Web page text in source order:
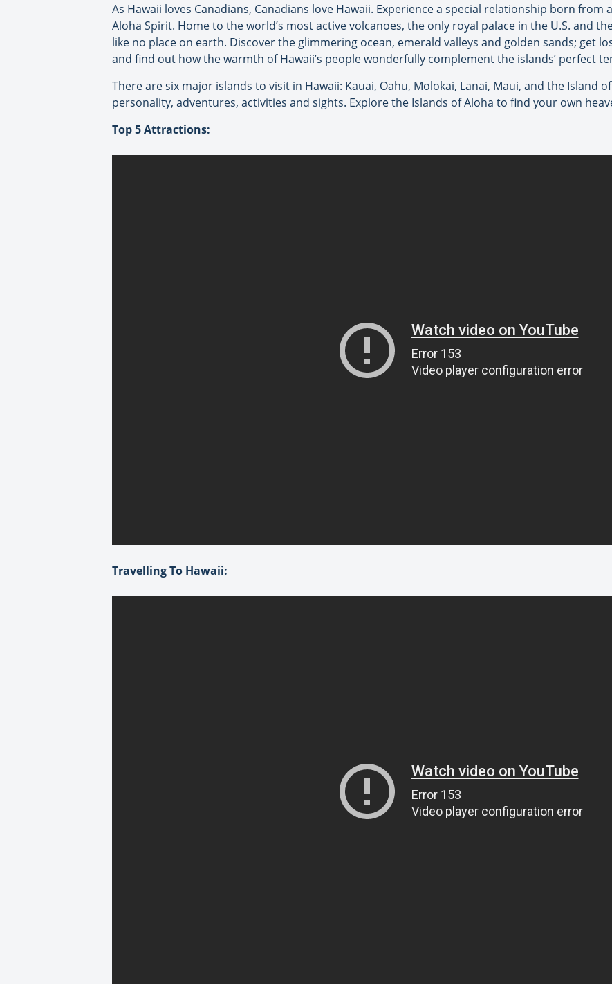
As Hawaii loves Canadians, Canadians love Hawaii. Experience a special relationship born
Aloha Spirit. Home to the world’s most active volcanoes, the only royal palace in the U.S. and
like no place on earth. Discover the glimmering ocean, emerald valleys and golden sands; get
and find out how the warmth of Hawaii’s people wonderfully complement the islands’ perfect
There are six major islands to visit in Hawaii: Kauai, Oahu, Molokai, Lanai, Maui, and the Island
personality, adventures, activities and sights. Explore the Islands of Aloha to find your own
Top 5 Attractions:
Travelling To Hawaii: